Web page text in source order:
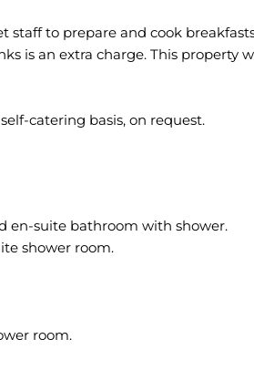
staff to prepare and cook
is an extra charge. This property
en-suite bathroom with shower.
shower room.